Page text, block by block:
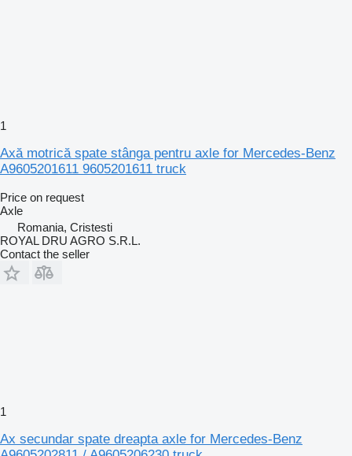
1
Axă motrică spate stânga pentru axle for Mercedes-Benz
A9605201611 9605201611 truck
Price on request
Axle
Romania, Cristesti
ROYAL DRU AGRO S.R.L.
Contact the seller
1
Ax secundar spate dreapta axle for Mercedes-Benz